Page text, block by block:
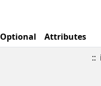
Optional
Attributes
::